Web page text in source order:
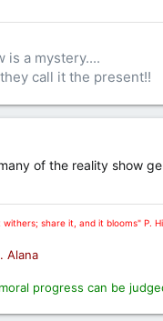
is a mystery....
call it the present!!
of the reality show
share it, and it blooms" P.
Alana
progress can be